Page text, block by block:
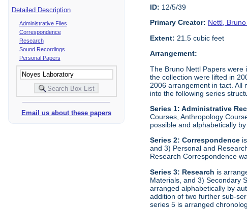
Detailed Description
Administrative Files
Correspondence
Research
Sound Recordings
Personal Papers
Email us about these papers
ID: 12/5/39
Primary Creator: Nettl,
Extent: 21.5 cubic feet
Arrangement:
The Bruno Nettl Papers were
the collection were lifted in
2006 arrangement in tact. All
into the following series
Series 1: Administrative
Courses, Anthropology
possible and alphabetically
Series 2: Correspondence
and 3) Personal and
Research Correspondence
Series 3: Research is
Materials, and 3) Secondary
arranged alphabetically by
addition of two further sub-
series 5 is arranged